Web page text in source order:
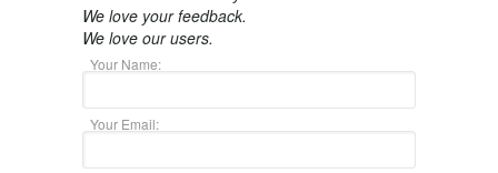
We love your feedback.
We love our users.
Your Name:
Your Email: